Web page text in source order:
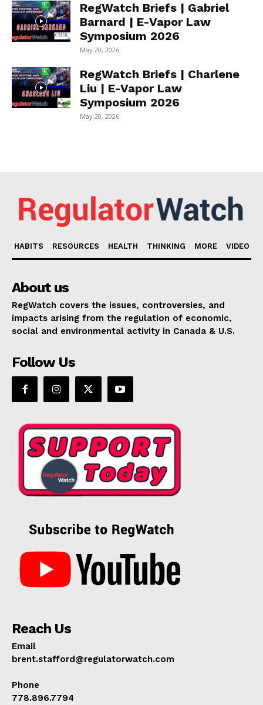
RegWatch Briefs | Gabriel
Barnard | E-Vapor Law
Symposium 2026
May 20, 2026
RegWatch Briefs | Charlene
Liu | E-Vapor Law
Symposium 2026
May 20, 2026
HABITS RESOURCES HEALTH THINKING MORE VIDEO
About us
RegWatch covers the issues, controversies, and
impacts arising from the regulation of economic,
social and environmental activity in Canada & U.S.
Follow Us
Reach Us
Email
brent.stafford@regulatorwatch.com
Phone
778.896.7794